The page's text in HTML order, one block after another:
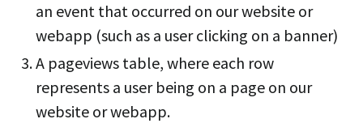
an event that occurred on our website or
webapp (such as a user clicking on a banner)
A pageviews table, where each row
represents a user being on a page on our
website or webapp.